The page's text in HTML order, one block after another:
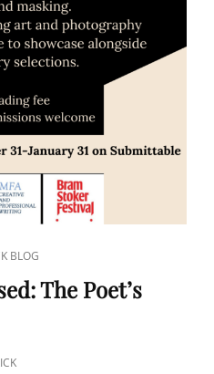
BLOG
The Poet’s